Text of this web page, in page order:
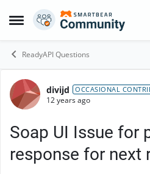
Open Side Menu
Skip to content
ReadyAPI Questions
Forum
divijd OCCASIONAL
12 years ago
Soap UI Issue for
response for next